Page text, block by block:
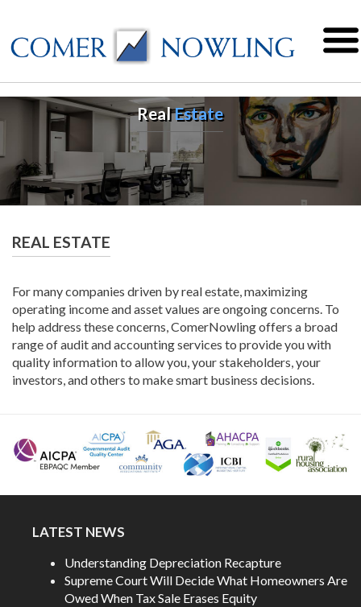
RealEstate
REAL ESTATE
For many companies driven by real estate, maximizing
operating income and asset values are ongoing concerns. To
help address these concerns, ComerNowling offers a broad
range of audit and accounting services to provide you with
quality information to allow you, your stakeholders, your
investors, and others to make smart business decisions.
LATEST NEWS
Understanding Depreciation Recapture
Supreme Court Will Decide What Homeowners Are
Owed When Tax Sale Erases Equity